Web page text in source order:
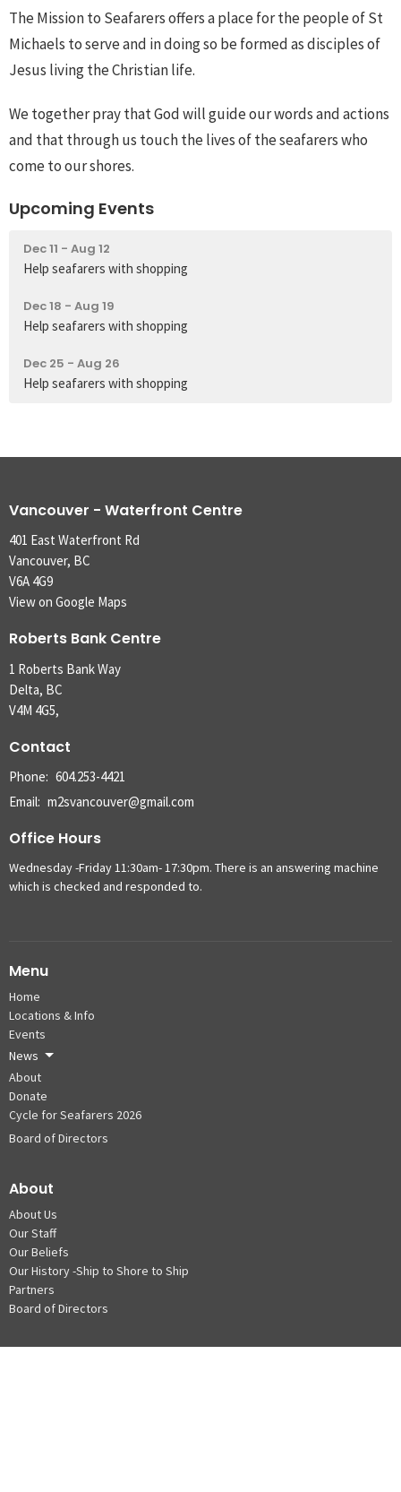
The Mission to Seafarers offers a place for the people of St
Michaels to serve and in doing so be formed as disciples of
Jesus living the Christian life.
We together pray that God will guide our words and actions
and that through us touch the lives of the seafarers who
come to our shores.
Upcoming Events
Dec 11 - Aug 12
Help seafarers with shopping
Dec 18 - Aug 19
Help seafarers with shopping
Dec 25 - Aug 26
Help seafarers with shopping
Vancouver - Waterfront Centre
401 East Waterfront Rd
Vancouver, BC
V6A 4G9
View on Google Maps
Roberts Bank Centre
1 Roberts Bank Way
Delta, BC
V4M 4G5,
Contact
Phone: 604.253-4421
Email: m2svancouver@gmail.com
Office Hours
Wednesday -Friday 11:30am- 17:30pm. There is an answering machine
which is checked and responded to.
Menu
Home
Locations & Info
Events
News
About
Donate
Cycle for Seafarers 2026
Board of Directors
About
About Us
Our Staff
Our Beliefs
Our History -Ship to Shore to Ship
Partners
Board of Directors